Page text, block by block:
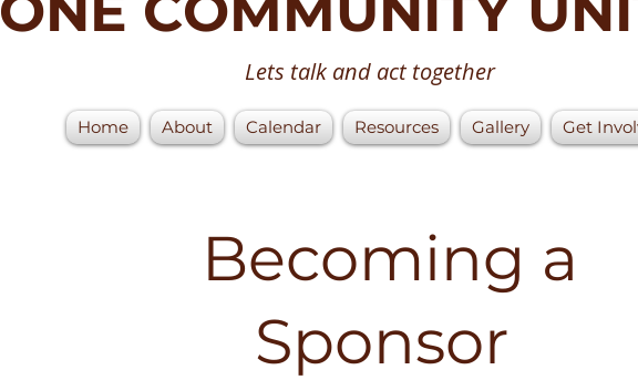
Lets talk and act together
Home About Calendar Resources Gallery Get
Becoming a
Sponsor